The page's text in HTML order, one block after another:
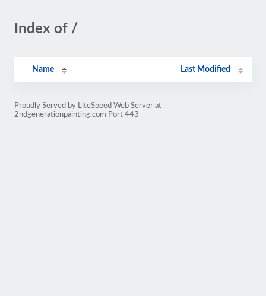
Index of /
Name Last Modified
Proudly Served by LiteSpeed Web Server at
2ndgenerationpainting.com Port 443